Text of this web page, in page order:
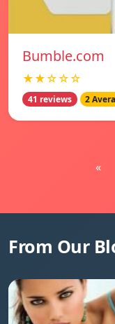
Bumble.com
★★☆☆☆
41 reviews 2
«
From Our